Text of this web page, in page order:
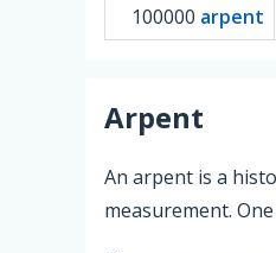
100000 arpent
Arpent
An arpent is a
measurement.